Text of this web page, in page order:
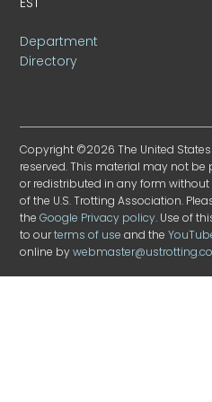
Department
Directory
Copyright ©2026 The United
reserved. This material may not
or redistributed in any form
of the U.S. Trotting Association.
theGoogle Privacy policy. Use of
to ourterms of use and the
online by